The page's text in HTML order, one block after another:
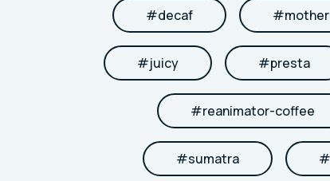
#decaf #
#juicy #presta
#reanimator-coffee
#sumatra #